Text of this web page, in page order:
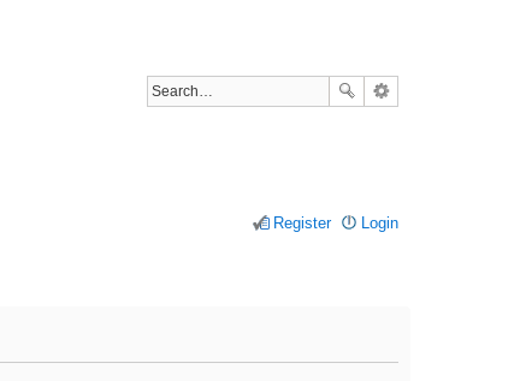
Login
Register